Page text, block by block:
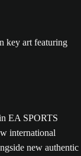
EA SPORTS
international
new authentic